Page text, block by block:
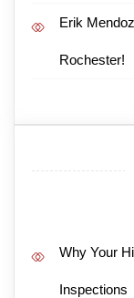
Erik
Rochester!
Why Your
Inspections